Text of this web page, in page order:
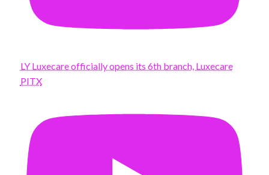
LY Luxecare officially opens its 6th branch, Luxecare
PITX